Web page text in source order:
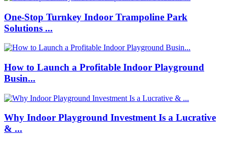
One-Stop Turnkey Indoor Trampoline Park
Solutions ...
How to Launch a Profitable Indoor Playground
Busin...
Why Indoor Playground Investment Is a Lucrative
& ...